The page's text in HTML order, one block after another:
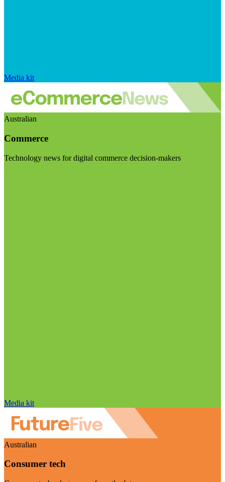
Media kit
Australian
Commerce
Technology news for digital commerce decision-makers
Media kit
Australian
Consumer tech